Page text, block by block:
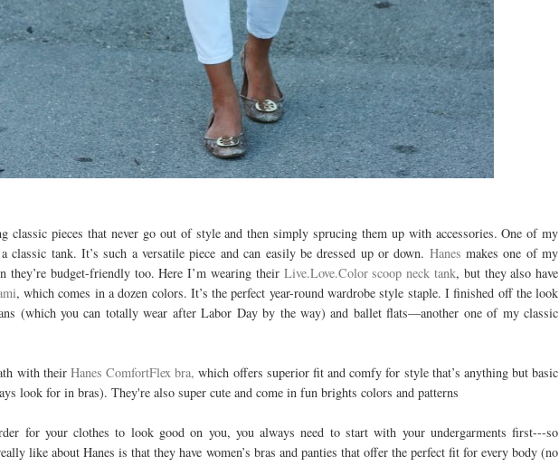
classic pieces that never go out of style and then simply sprucing them up with accessories. One of my
classic tank. It’s such a versatile piece and can easily be dressed up or down. Hanes makes one of my
they’re budget-friendly too. Here I’m wearing their Live.Love.Color scoop neck tank, but they also have
, which comes in a dozen colors. It’s the perfect year-round wardrobe style staple. I finished off the look
(which you can totally wear after Labor Day by the way) and ballet flats—another one of my classic
with their Hanes ComfortFlex bra, which offers superior fit and comfy for style that’s anything but basic
look for in bras). They're also super cute and come in fun brights colors and patterns
for your clothes to look good on you, you always need to start with your undergarments first---so
like about Hanes is that they have women’s bras and panties that offer the perfect fit for every body (no